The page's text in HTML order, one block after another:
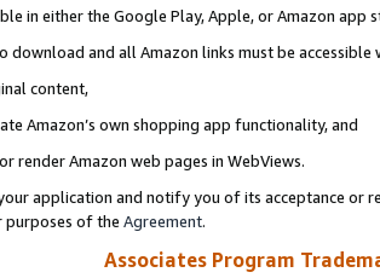
in either the Google Play, Apple, or Amazon app
download and all Amazon links must be
content,
Amazon’s own shopping app functionality, and
render Amazon web pages in WebViews.
application and notify you of its acceptance or
purposes of the Agreement.
Associates Program